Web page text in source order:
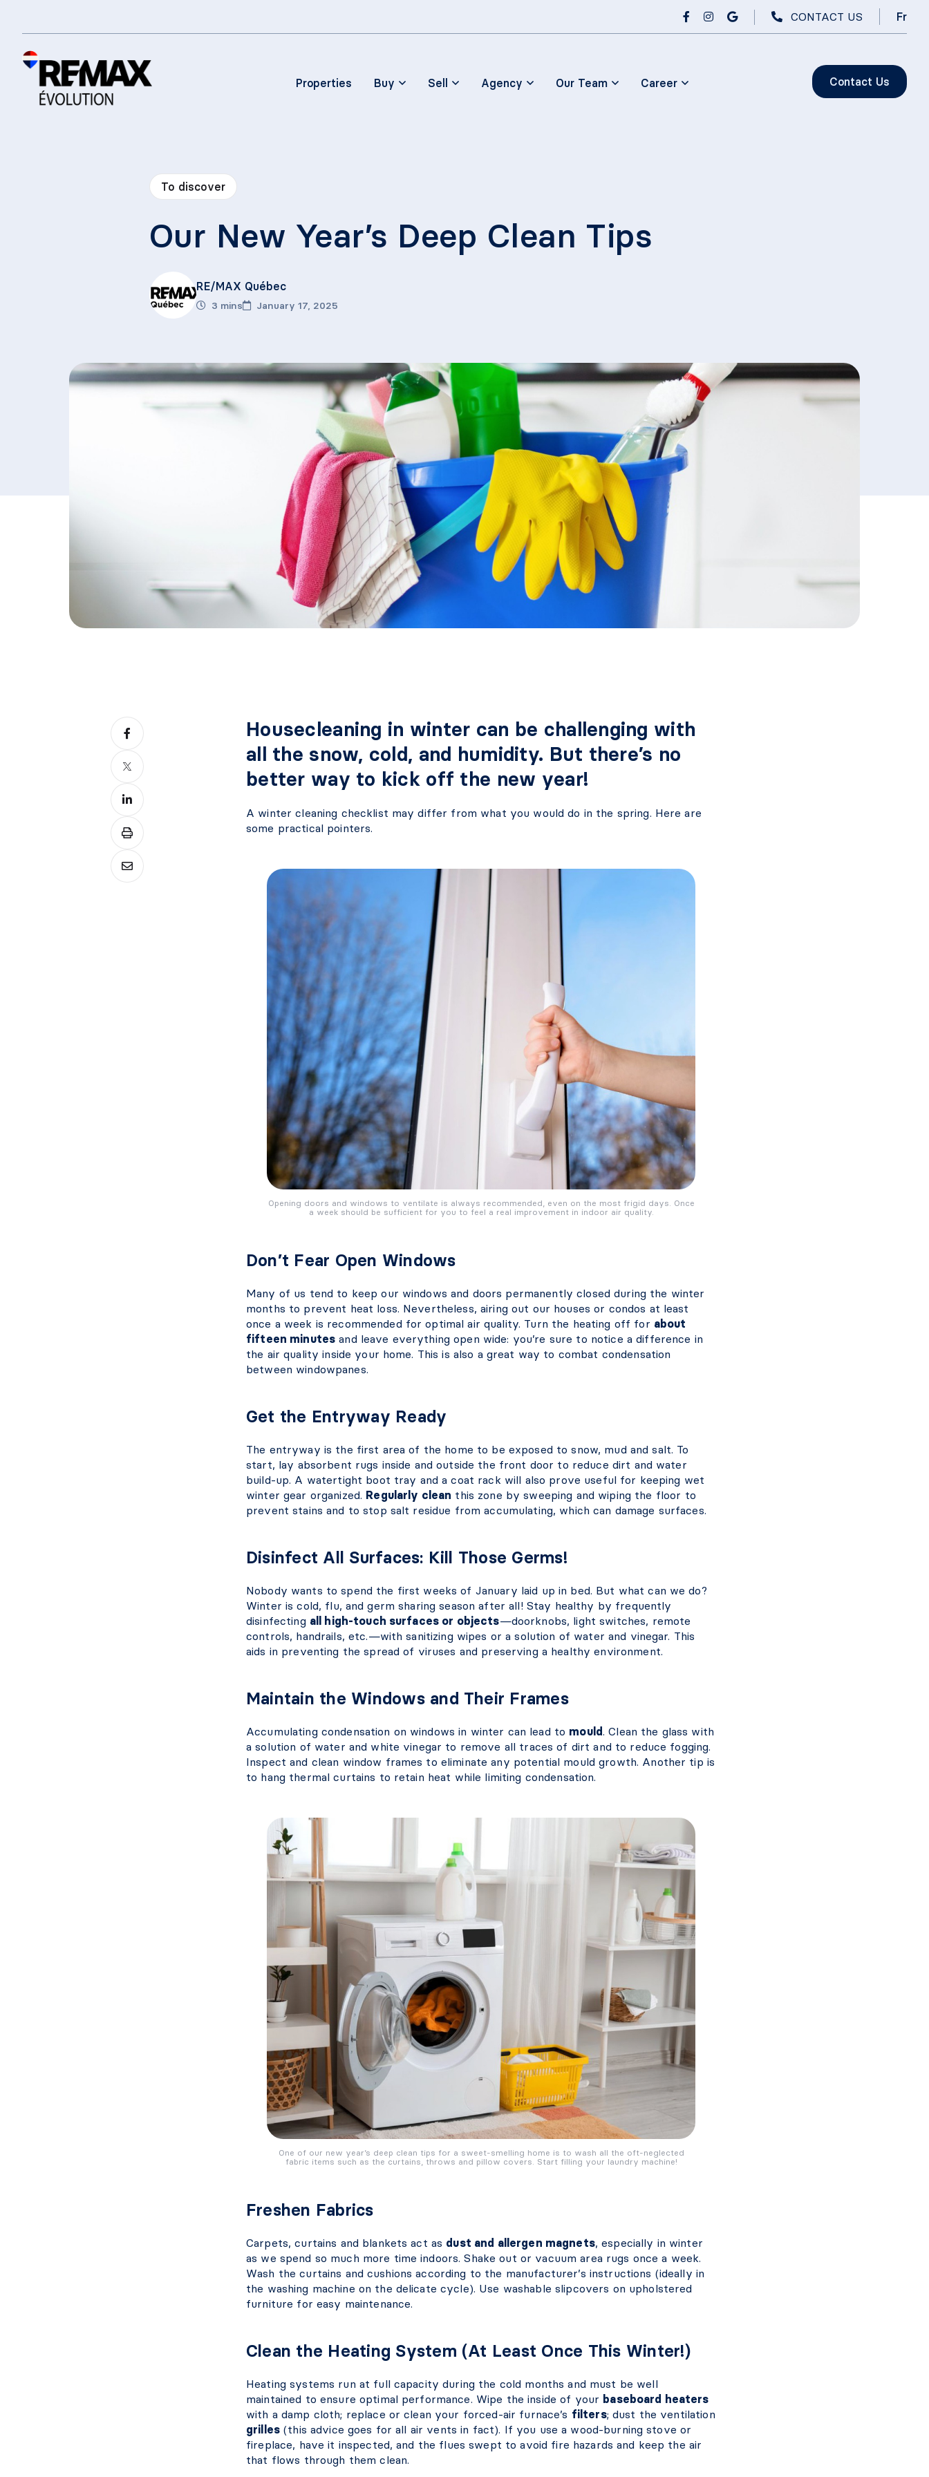
CONTACT US Fr
Properties Buy Sell Agency Our Team Career Contact Us
To discover
Our New Year’s Deep Clean Tips
RE/MAX Québec
3 mins January 17, 2025
Housecleaning in winter can be challenging with
all the snow, cold, and humidity. But there’s no
better way to kick off the new year!
A winter cleaning checklist may differ from what you would do in the spring. Here are
some practical pointers.
Opening doors and windows to ventilate is always recommended, even on the most frigid days. Once
a week should be sufficient for you to feel a real improvement in indoor air quality.
Don’t Fear Open Windows
Many of us tend to keep our windows and doors permanently closed during the winter
months to prevent heat loss. Nevertheless, airing out our houses or condos at least
once a week is recommended for optimal air quality. Turn the heating off for about
fifteen minutes and leave everything open wide: you’re sure to notice a difference in
the air quality inside your home. This is also a great way to combat condensation
between windowpanes.
Get the Entryway Ready
The entryway is the first area of the home to be exposed to snow, mud and salt. To
start, lay absorbent rugs inside and outside the front door to reduce dirt and water
build-up. A watertight boot tray and a coat rack will also prove useful for keeping wet
winter gear organized. Regularly clean this zone by sweeping and wiping the floor to
prevent stains and to stop salt residue from accumulating, which can damage surfaces.
Disinfect All Surfaces: Kill Those Germs!
Nobody wants to spend the first weeks of January laid up in bed. But what can we do?
Winter is cold, flu, and germ sharing season after all! Stay healthy by frequently
disinfecting all high-touch surfaces or objects—doorknobs, light switches, remote
controls, handrails, etc.—with sanitizing wipes or a solution of water and vinegar. This
aids in preventing the spread of viruses and preserving a healthy environment.
Maintain the Windows and Their Frames
Accumulating condensation on windows in winter can lead to mould. Clean the glass with
a solution of water and white vinegar to remove all traces of dirt and to reduce fogging.
Inspect and clean window frames to eliminate any potential mould growth. Another tip is
to hang thermal curtains to retain heat while limiting condensation.
One of our new year’s deep clean tips for a sweet-smelling home is to wash all the oft-neglected
fabric items such as the curtains, throws and pillow covers. Start filling your laundry machine!
Freshen Fabrics
Carpets, curtains and blankets act as dust and allergen magnets, especially in winter
as we spend so much more time indoors. Shake out or vacuum area rugs once a week.
Wash the curtains and cushions according to the manufacturer’s instructions (ideally in
the washing machine on the delicate cycle). Use washable slipcovers on upholstered
furniture for easy maintenance.
Clean the Heating System (At Least Once This Winter!)
Heating systems run at full capacity during the cold months and must be well
maintained to ensure optimal performance. Wipe the inside of your baseboard heaters
with a damp cloth; replace or clean your forced-air furnace’s filters; dust the ventilation
grilles(this advice goes for all air vents in fact). If you use a wood-burning stove or
fireplace, have it inspected, and the flues swept to avoid fire hazards and keep the air
that flows through them clean.